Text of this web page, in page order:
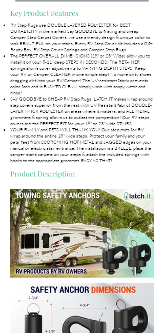
Key Product Features
RV Step Rugs use DOUBLE LAYERED POLYESTER for BEST
DURABILITY in the market! Say GOODBYE to fraying and cheap
Camper Step Carpet Covers, we use a trendy design & unique color to
look BEAUTIFUL on your stairs. Every RV Step Cover kit includes a Gift-
Ready Box, RV Step Cover Springs and Camper Step Rugs.
The PERFECT OVERALL DIMENSIONS (18" or 23" Wide) allow you to
install it on your 8-11" deep STEPS IN SECONDS! The RETAINER
springs allows cover adjustments to VARYING DEPTH STEPS! Keep
your RV or Camper CLEANER in one simple step! No more dirty shoes
dragging dirt into your RV/Camper! The UV-resistant fabric prevents
color fade and is EASY TO CLEAN, simply wash with soapy water and
rinse!
SAY GOODBYE to CHEAP RV Step Rugs! LATCH.IT makes wrap around
step covers superior from the rest with UV Resistant fabric! DOUBLE-
LAYER THICK POLYESTER on areas where it matters, and ALL METAL
grommets & spring allows us to outlast the competition! Our RV steps
covers are the PERFECT FIT for your 18" or 23" wide STAIRS.
YOUR FAMILY and PETS WILL THANK YOU! Our step mats for RV
wrap around the entire 18" wide steps. Protect your family and your
pets’ feet from SCORCHING HOT METAL and JAGGED edges on your
manual or electric stair entrance. The installation is a BREEZE, place the
camper stairs carpets on your steps & attach the included springs with
hooks to the appropriate grommet. EASY AS THAT!
Product Description